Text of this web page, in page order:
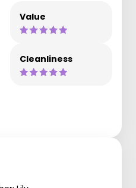
Value
Cleanliness